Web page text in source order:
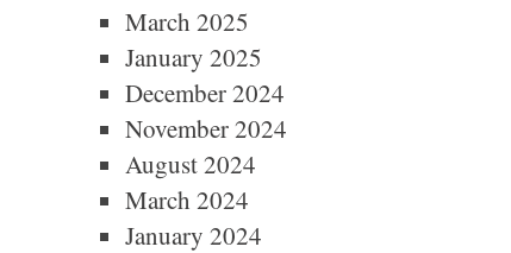
March 2025
January 2025
December 2024
November 2024
August 2024
March 2024
January 2024